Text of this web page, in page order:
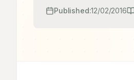
Published:12/02/2016